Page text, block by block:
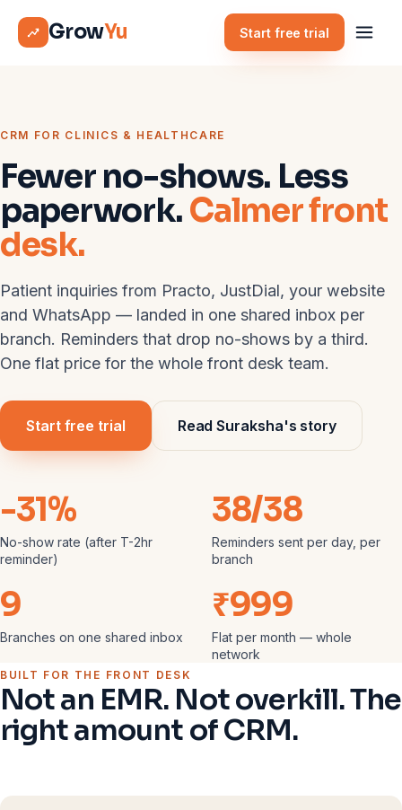
GrowYu Start free trial
CRM FOR CLINICS & HEALTHCARE
Fewer no-shows. Less
paperwork. Calmer front
desk.
Patient inquiries from Practo, JustDial, your website
and WhatsApp — landed in one shared inbox per
branch. Reminders that drop no-shows by a third.
One flat price for the whole front desk team.
Start free trial Read Suraksha's story
-31%
No-show rate (after T-2hr
reminder)
38/38
Reminders sent per day, per
branch
9
Branches on one shared inbox
₹999
Flat per month — whole
network
BUILT FOR THE FRONT DESK
Not an EMR. Not overkill. The
right amount of CRM.